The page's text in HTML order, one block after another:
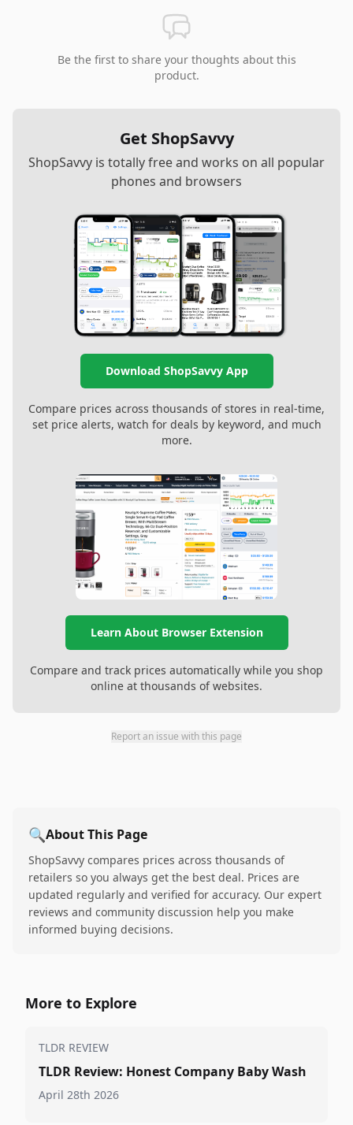
Be the first to share your thoughts about this
product.
Get ShopSavvy
ShopSavvy is totally free and works on all popular
phones and browsers
Download ShopSavvy App
Compare prices across thousands of stores in real-time,
set price alerts, watch for deals by keyword, and much
more.
Learn About Browser Extension
Compare and track prices automatically while you shop
online at thousands of websites.
Report an issue with this page
🔍About This Page
ShopSavvy compares prices across thousands of
retailers so you always get the best deal. Prices are
updated regularly and verified for accuracy. Our expert
reviews and community discussion help you make
informed buying decisions.
More to Explore
TLDR REVIEW
TLDR Review: Honest Company Baby Wash
April 28th 2026